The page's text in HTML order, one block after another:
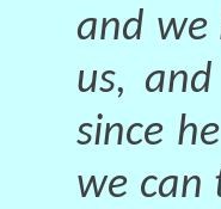
and we
us,
since
we can